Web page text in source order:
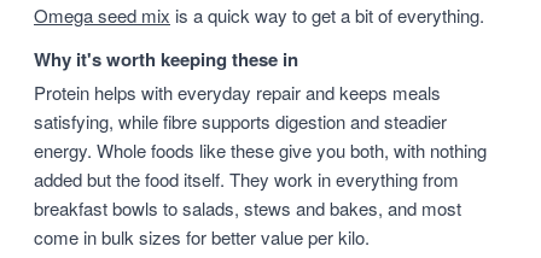
Omega seed mix is a quick way to get a bit of everything.
Why it's worth keeping these in
Protein helps with everyday repair and keeps meals
satisfying, while fibre supports digestion and steadier
energy. Whole foods like these give you both, with nothing
added but the food itself. They work in everything from
breakfast bowls to salads, stews and bakes, and most
come in bulk sizes for better value per kilo.